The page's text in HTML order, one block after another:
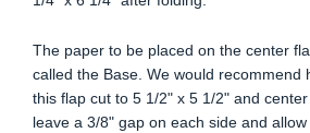
The paper to be placed on the center
called the Base. We would recommend
this flap cut to 5 1/2" x 5 1/2" and
leave a 3/8" gap on each side and